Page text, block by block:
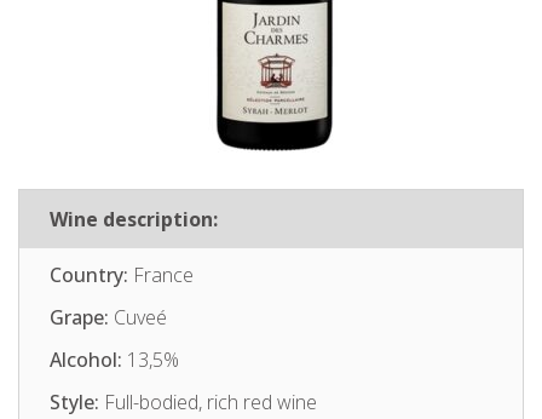
Wine description:
Country: France
Grape: Cuveé
Alcohol: 13,5%
Style: Full-bodied, rich red wine